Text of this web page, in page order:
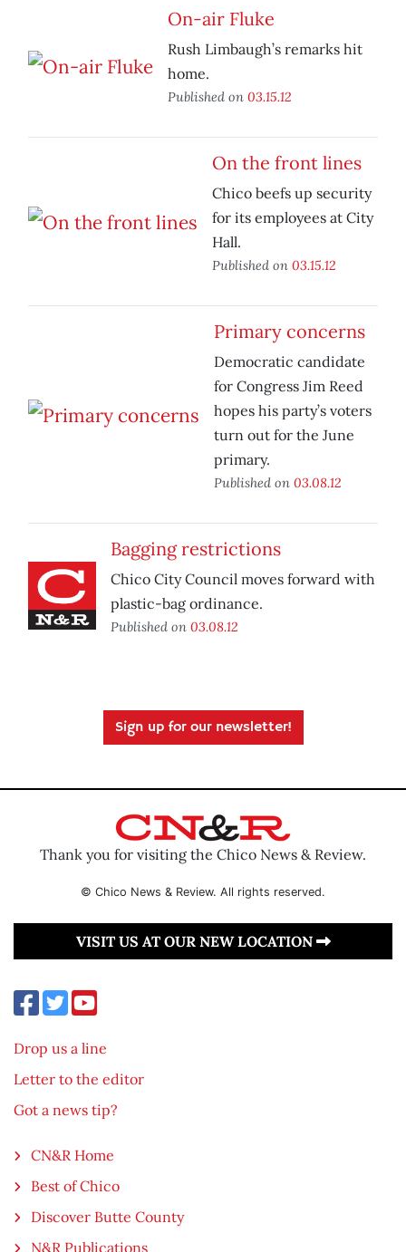
On-air Fluke
Rush Limbaugh’s remarks hit
home.
Published on 03.15.12
On the front lines
Chico beefs up security
for its employees at City
Hall.
Published on 03.15.12
Primary concerns
Democratic candidate
for Congress Jim Reed
hopes his party’s voters
turn out for the June
primary.
Published on 03.08.12
Bagging restrictions
Chico City Council moves forward with
plastic-bag ordinance.
Published on 03.08.12
Sign up for our newsletter!
Thank you for visiting the Chico News & Review.
© Chico News & Review. All rights reserved.
VISIT US AT OUR NEW LOCATION
Drop us a line
Letter to the editor
Got a news tip?
CN&R Home
Best of Chico
Discover Butte County
N&R Publications